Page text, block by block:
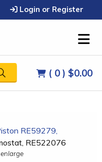
Login or Register
( 0 ) $0.00
RE59279,
RE522076